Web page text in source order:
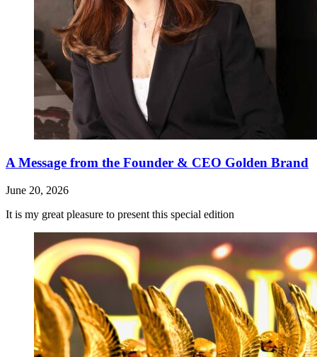
A Message from the Founder & CEO Golden Brand
June 20, 2026
It is my great pleasure to present this special edition